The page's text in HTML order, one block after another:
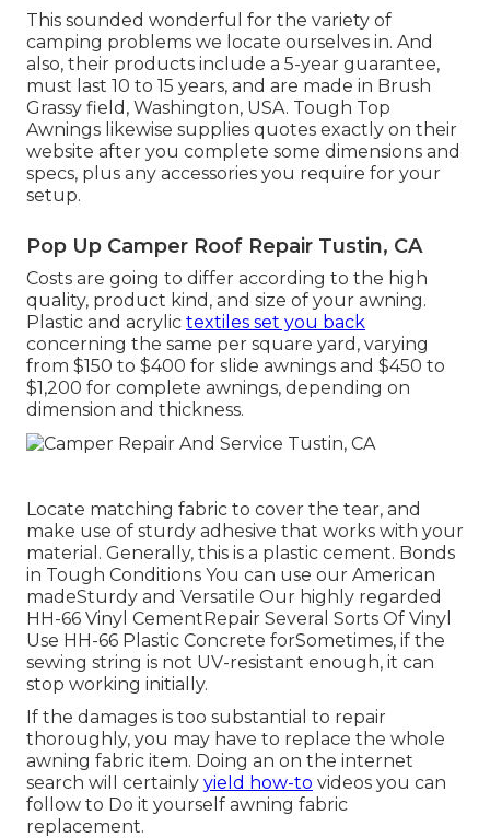
This sounded wonderful for the variety of
camping problems we locate ourselves in. And
also, their products include a 5-year guarantee,
must last 10 to 15 years, and are made in Brush
Grassy field, Washington, USA. Tough Top
Awnings likewise supplies quotes exactly on their
website after you complete some dimensions and
specs, plus any accessories you require for your
setup.
Pop Up Camper Roof Repair Tustin, CA
Costs are going to differ according to the high
quality, product kind, and size of your awning.
Plastic and acrylic textiles set you back
concerning the same per square yard, varying
from $150 to $400 for slide awnings and $450 to
$1,200 for complete awnings, depending on
dimension and thickness.
Locate matching fabric to cover the tear, and
make use of sturdy adhesive that works with your
material. Generally, this is a plastic cement. Bonds
in Tough Conditions You can use our American
madeSturdy and Versatile Our highly regarded
HH-66 Vinyl CementRepair Several Sorts Of Vinyl
Use HH-66 Plastic Concrete forSometimes, if the
sewing string is not UV-resistant enough, it can
stop working initially.
If the damages is too substantial to repair
thoroughly, you may have to replace the whole
awning fabric item. Doing an on the internet
search will certainly yield how-to videos you can
follow to Do it yourself awning fabric
replacement.